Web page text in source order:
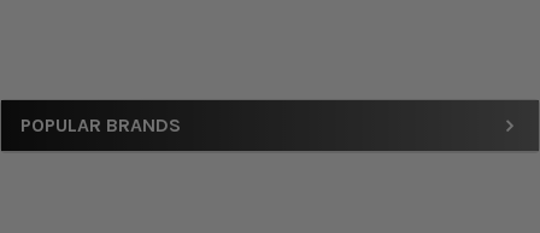
Sidebar
POPULAR BRANDS